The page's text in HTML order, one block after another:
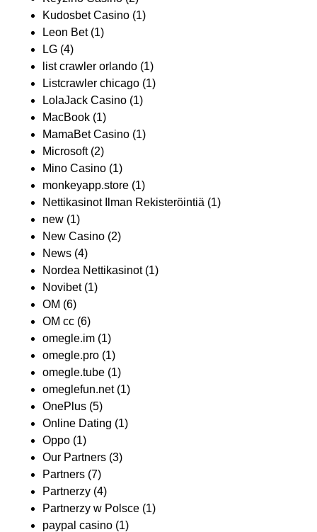
Kudosbet Casino (1)
Leon Bet(1)
LG (4)
list crawler orlando (1)
Listcrawler chicago (1)
LolaJack Casino (1)
MacBook (1)
MamaBet Casino (1)
Microsoft(2)
Mino Casino (1)
monkeyapp.store (1)
Nettikasinot Ilman Rekisteröintiä (1)
new (1)
New Casino (2)
News (4)
Nordea Nettikasinot(1)
Novibet(1)
OM (6)
OM cc (6)
omegle.im (1)
omegle.pro (1)
omegle.tube (1)
omeglefun.net(1)
OnePlus (5)
Online Dating (1)
Oppo (1)
Our Partners (3)
Partners (7)
Partnerzy (4)
Partnerzy w Polsce (1)
paypal casino (1)